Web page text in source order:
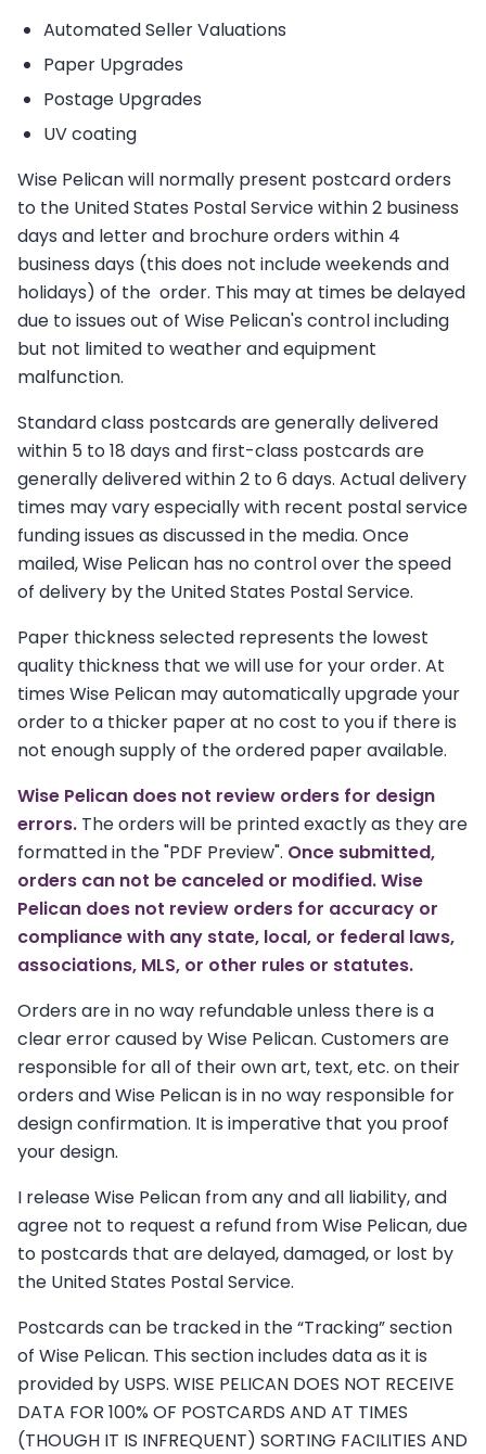
Automated Seller Valuations
Paper Upgrades
Postage Upgrades
UV coating
Wise Pelican will normally present postcard orders
to the United States Postal Service within 2 business
days and letter and brochure orders within 4
business days (this does not include weekends and
holidays) of the order. This may at times be delayed
due to issues out of Wise Pelican's control including
but not limited to weather and equipment
malfunction.
Standard class postcards are generally delivered
within 5 to 18 days and first-class postcards are
generally delivered within 2 to 6 days. Actual delivery
times may vary especially with recent postal service
funding issues as discussed in the media. Once
mailed, Wise Pelican has no control over the speed
of delivery by the United States Postal Service.
Paper thickness selected represents the lowest
quality thickness that we will use for your order. At
times Wise Pelican may automatically upgrade your
order to a thicker paper at no cost to you if there is
not enough supply of the ordered paper available.
Wise Pelican does not review orders for design
errors. The orders will be printed exactly as they are
formatted in the "PDF Preview". Once submitted,
orders can not be canceled or modified. Wise
Pelican does not review orders for accuracy or
compliance with any state, local, or federal laws,
associations, MLS, or other rules or statutes.
Orders are in no way refundable unless there is a
clear error caused by Wise Pelican. Customers are
responsible for all of their own art, text, etc. on their
orders and Wise Pelican is in no way responsible for
design confirmation. It is imperative that you proof
your design.
I release Wise Pelican from any and all liability, and
agree not to request a refund from Wise Pelican, due
to postcards that are delayed, damaged, or lost by
the United States Postal Service.
Postcards can be tracked in the “Tracking” section
of Wise Pelican. This section includes data as it is
provided by USPS. WISE PELICAN DOES NOT RECEIVE
DATA FOR 100% OF POSTCARDS AND AT TIMES
(THOUGH IT IS INFREQUENT) SORTING FACILITIES AND